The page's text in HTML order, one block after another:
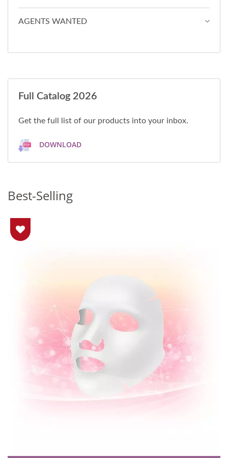
AGENTS WANTED
Full Catalog 2026
Get the full list of our products into your inbox.
DOWNLOAD
Best-Selling